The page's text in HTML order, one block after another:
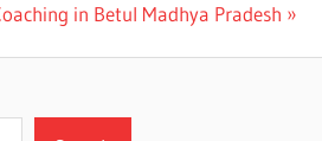
in Betul Madhya Pradesh